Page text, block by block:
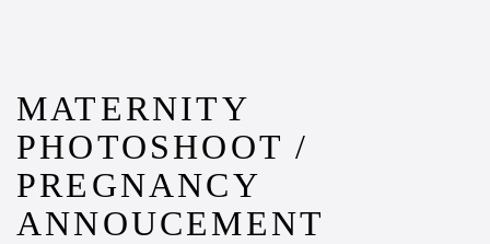
MATERNITY
PHOTOSHOOT /
PREGNANCY
ANNOUCEMENT